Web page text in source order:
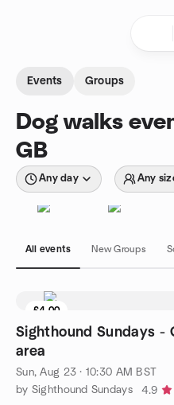
Events Groups
Dog walks
GB
Any day Any
All events New Groups
£4.00
Sighthound Sundays -
area
Sun, Aug 23 · 10:30 AM BST
by Sighthound Sundays
4.9